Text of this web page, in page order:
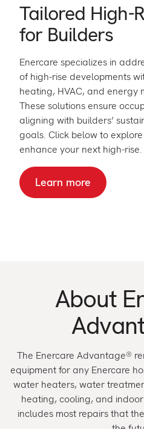
Tailored High-
for Builders
Enercare specializes in
of high-rise developments
heating, HVAC, and energy
These solutions ensure
aligning with builders’
goals. Click below to
enhance your next high-rise.
Learn more
About
The Enercare Advantage®
equipment for any Enercare
water heaters, water
heating, cooling, and
includes most repairs that